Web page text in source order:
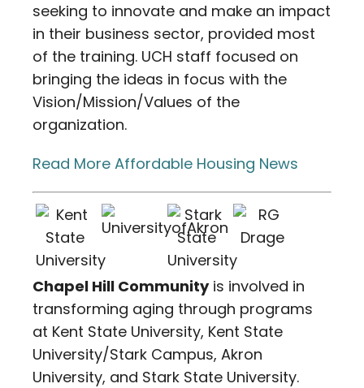
seeking to innovate and make an impact
in their business sector, provided most
of the training. UCH staff focused on
bringing the ideas in focus with the
Vision/Mission/Values of the
organization.
Read More Affordable Housing News
Chapel Hill Communityis involved in
transforming aging through programs
at Kent State University, Kent State
University/Stark Campus, Akron
University, and Stark State University.